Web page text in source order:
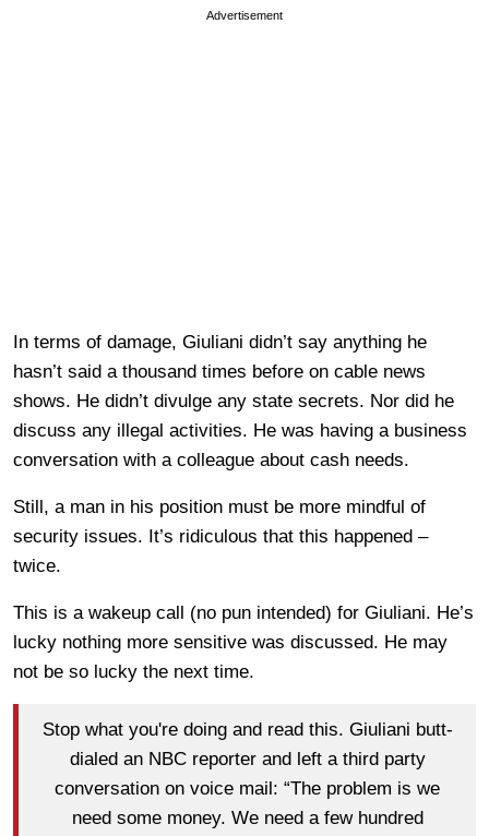
Advertisement
In terms of damage, Giuliani didn’t say anything he
hasn’t said a thousand times before on cable news
shows. He didn’t divulge any state secrets. Nor did he
discuss any illegal activities. He was having a business
conversation with a colleague about cash needs.
Still, a man in his position must be more mindful of
security issues. It’s ridiculous that this happened –
twice.
This is a wakeup call (no pun intended) for Giuliani. He’s
lucky nothing more sensitive was discussed. He may
not be so lucky the next time.
Stop what you're doing and read this. Giuliani butt-
dialed an NBC reporter and left a third party
conversation on voice mail: “The problem is we
need some money. We need a few hundred